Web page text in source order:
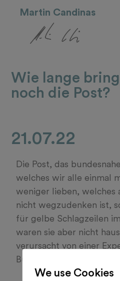
Martin Candinas
Wie lange
noch die Post?
21.07.22
Die Post, das
welches wir alle einmal
weniger lieben, welches
nicht wegzudenken ist,
für gelbe Schlagzeilen
waren sie aber nicht
verursacht von einer
Bundesrat eingesetzt
We use Cookies